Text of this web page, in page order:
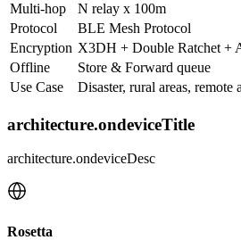
Multi-hop
N relay x 100m
Protocol
BLE Mesh Protocol
Encryption X3DH + Double Ratchet +
Offline
Store & Forward queue
Use Case
Disaster, rural areas, remote
architecture.ondeviceTitle
architecture.ondeviceDesc
Rosetta